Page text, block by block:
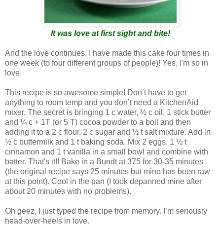
It was love at first sight and bite!
And the love continues. I have made this cake four times in
one week (to four different groups of people)! Yes, I'm so in
love.
This recipe is so awesome simple! Don’t have to get
anything to room temp and you don’t need a KitchenAid
mixer. The secret is bringing 1 c water, ½ c oil, 1 stick butter
and ¼ c + 1T (or 5 T) cocoa powder to a boil and then
adding it to a 2 c flour, 2 c sugar and ½ t salt mixture. Add in
½ c buttermilk and 1 t baking soda. Mix 2 eggs, 1 ½ t
cinnamon and 1 t vanilla in a small bowl and combine with
batter. That's it!! Bake in a Bundt at 375 for 30-35 minutes
(the original recipe says 25 minutes but mine has been raw
at this point). Cool in the pan (I took depanned mine after
about 20 minutes with no problems).
Oh geez, I just typed the recipe from memory. I’m seriously
head-over-heels in love.